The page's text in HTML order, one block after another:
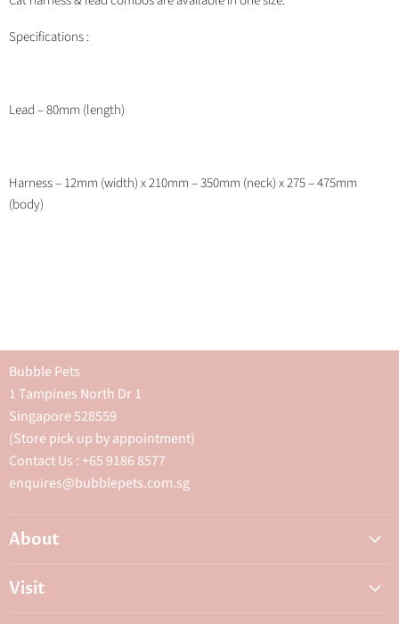
Specifications :
Lead – 80mm (length)
Harness – 12mm (width) x 210mm – 350mm (neck) x 275 – 475mm
(body)
Bubble Pets
1 Tampines North Dr 1
Singapore 528559
(Store pick up by appointment)
Contact Us : +65 9186 8577
enquires@bubblepets.com.sg
About
Visit